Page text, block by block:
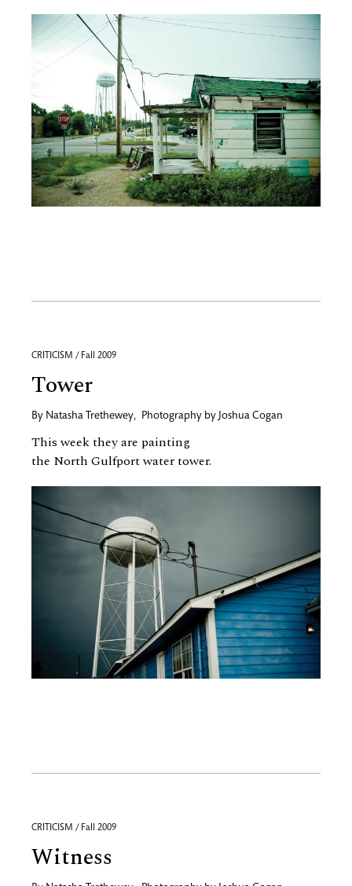
CRITICISM / Fall 2009
Tower
By Natasha Trethewey, Photography by Joshua Cogan
This week they are painting
the North Gulfport water tower.
CRITICISM / Fall 2009
Witness